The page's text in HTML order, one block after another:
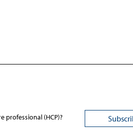
professional (HCP)?